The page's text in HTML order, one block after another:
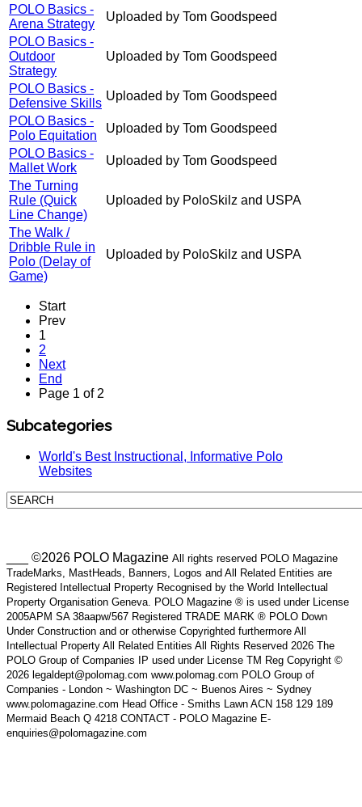
POLO Basics -
Arena Strategy
Uploaded by Tom Goodspeed
POLO Basics -
Outdoor
Strategy
Uploaded by Tom Goodspeed
POLO Basics -
Defensive Skills
Uploaded by Tom Goodspeed
POLO Basics -
Polo Equitation
Uploaded by Tom Goodspeed
POLO Basics -
Mallet Work
Uploaded by Tom Goodspeed
The Turning
Rule (Quick
Line Change)
Uploaded by PoloSkilz and USPA
The Walk /
Dribble Rule in
Polo (Delay of
Game)
Uploaded by PoloSkilz and USPA
Start
Prev
1
2
Next
End
Page 1 of 2
Subcategories
World's Best Instructional, Informative Polo
Websites
___ ©2026 POLO Magazine All rights reserved POLO Magazine
TradeMarks, MastHeads, Banners, Logos and All Related Entities are
Registered Intellectual Property Recognised by the World Intellectual
Property Organisation Geneva. POLO Magazine ® is used under License
2005APM SA 38aapw/567 Registered TRADE MARK ® POLO Down
Under Construction and or otherwise Copyrighted furthermore All
Intellectual Property All Related Entities All Rights Reserved 2026 The
POLO Group of Companies IP used under License TM Reg Copyright ©
2026 legaldept@polomag.com www.polomag.com POLO Group of
Companies - London ~ Washington DC ~ Buenos Aires ~ Sydney
www.polomagazine.com Head Office - Smiths Lawn ACN 158 129 189
Mermaid Beach Q 4218 CONTACT - POLO Magazine E-
enquiries@polomagazine.com